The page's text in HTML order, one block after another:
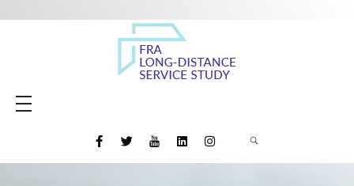
MEETING MATERIALS